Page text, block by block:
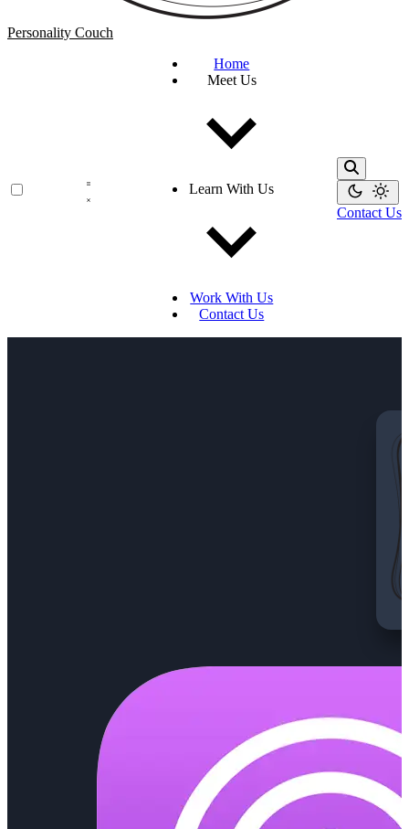
Personality Couch
Home
Meet Us
Learn With Us
Work With Us
Contact Us
Contact Us